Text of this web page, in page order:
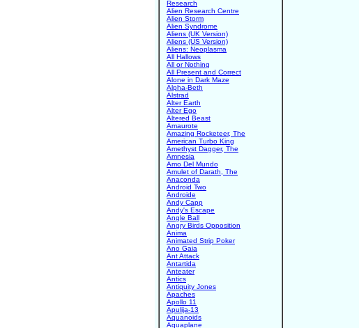
Research
Alien Research Centre
Alien Storm
Alien Syndrome
Aliens (UK Version)
Aliens (US Version)
Aliens: Neoplasma
All Hallows
All or Nothing
All Present and Correct
Alone in Dark Maze
Alpha-Beth
Alstrad
Alter Earth
Alter Ego
Altered Beast
Amaurote
Amazing Rocketeer, The
American Turbo King
Amethyst Dagger, The
Amnesia
Amo Del Mundo
Amulet of Darath, The
Anaconda
Android Two
Androide
Andy Capp
Andy's Escape
Angle Ball
Angry Birds Opposition
Anima
Animated Strip Poker
Ano Gaia
Ant Attack
Antartida
Anteater
Antics
Antiquity Jones
Apaches
Apollo 11
Apulija-13
Aquanoids
Aquaplane